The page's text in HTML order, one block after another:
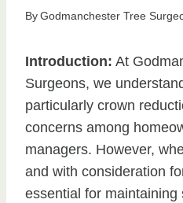
ByGodmanchester Tree
Introduction: At
Surgeons, we
particularly crown
concerns among
managers. However,
and with consideration
essential for